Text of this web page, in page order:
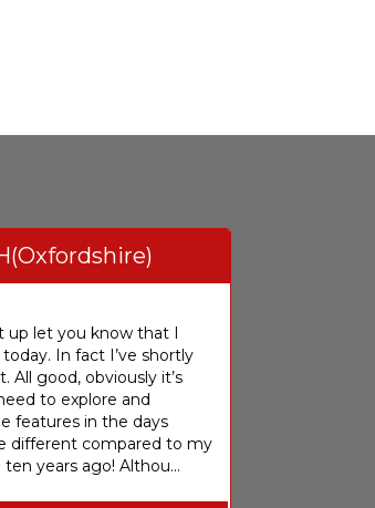
up let you know that I
In fact I’ve shortly
All good, obviously it’s
to explore and
features in the days
different compared to my
years ago! Althou...